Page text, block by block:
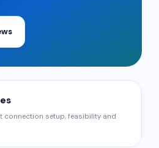
connection setup, feasibility and